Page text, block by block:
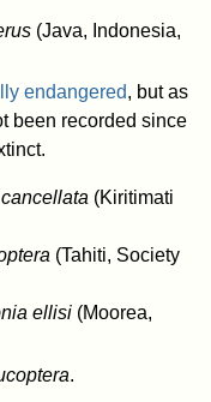
(Java, Indonesia,
endangered, but as
been recorded since
(Kiritimati
(Tahiti, Society
ellisi(Moorea,
.